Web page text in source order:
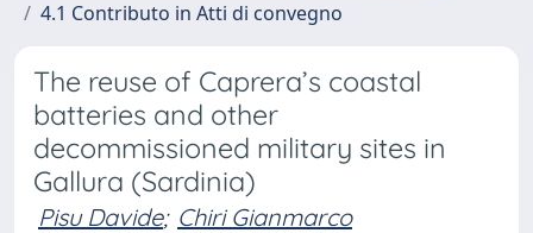
4.1 Contributo in Atti di convegno
The reuse of Caprera’s coastal
batteries and other
decommissioned military sites in
Gallura (Sardinia)
Pisu Davide; Chiri Gianmarco